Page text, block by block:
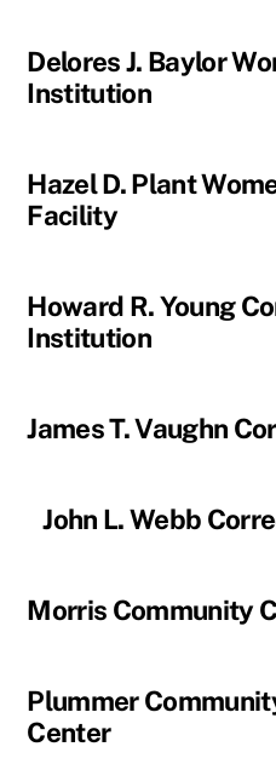
Delores J. Baylor
Institution
Hazel D. Plant
Facility
Howard R. Young
Institution
James T. Vaughn
John L. Webb
Morris Community
Plummer
Center